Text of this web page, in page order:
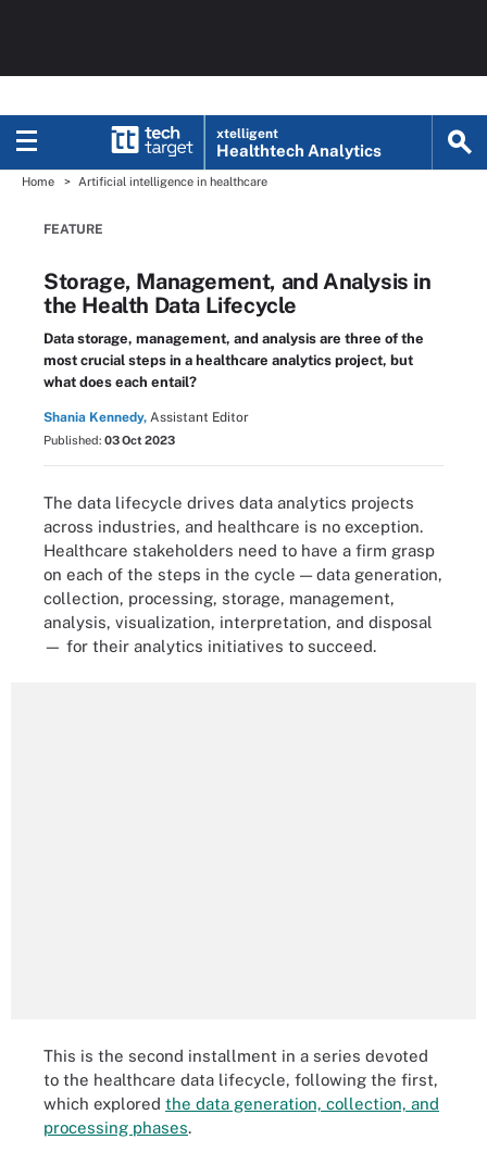
xtelligent
Healthtech Analytics
Home Artificial intelligence in healthcare
FEATURE
Storage, Management, and Analysis in
the Health Data Lifecycle
Data storage, management, and analysis are three of the
most crucial steps in a healthcare analytics project, but
what does each entail?
Shania Kennedy, Assistant Editor
Published: 03 Oct 2023
The data lifecycle drives data analytics projects
across industries, and healthcare is no exception.
Healthcare stakeholders need to have a firm grasp
on each of the steps in the cycle — data generation,
collection, processing, storage, management,
analysis, visualization, interpretation, and disposal
— for their analytics initiatives to succeed.
This is the second installment in a series devoted
to the healthcare data lifecycle, following the first,
which explored the data generation, collection, and
processing phases.